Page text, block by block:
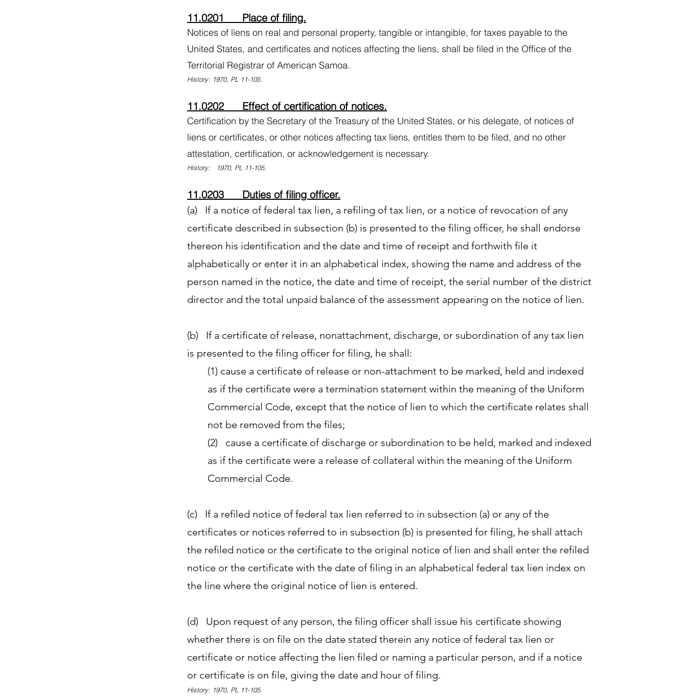
11.0201 Place of filing.
Notices of liens on real and personal property, tangible or intangible, for taxes payable to the
United States, and certificates and notices affecting the liens, shall be filed in the Office of the
Territorial Registrar of American Samoa.
History: 1970, PL 11-105.
11.0202 Effect of certification of notices.
Certification by the Secretary of the Treasury of the United States, or his delegate, of notices of
liens or certificates, or other notices affecting tax liens, entitles them to be filed, and no other
attestation, certification, or acknowledgement is necessary.
History: 1970, PL 11-105.
11.0203 Duties of filing officer.
(a) If a notice of federal tax lien, a refiling of tax lien, or a notice of revocation of any
certificate described in subsection (b) is presented to the filing officer, he shall endorse
thereon his identification and the date and time of receipt and forthwith file it
alphabetically or enter it in an alphabetical index, showing the name and address of the
person named in the notice, the date and time of receipt, the serial number of the district
director and the total unpaid balance of the assessment appearing on the notice of lien.
(b) If a certificate of release, nonattachment, discharge, or subordination of any tax lien
is presented to the filing officer for filing, he shall:
(1) cause a certificate of release or non-attachment to be marked, held and indexed
as if the certificate were a termination statement within the meaning of the Uniform
Commercial Code, except that the notice of lien to which the certificate relates shall
not be removed from the files;
(2) cause a certificate of discharge or subordination to be held, marked and indexed
as if the certificate were a release of collateral within the meaning of the Uniform
Commercial Code.
(c) If a refiled notice of federal tax lien referred to in subsection (a) or any of the
certificates or notices referred to in subsection (b) is presented for filing, he shall attach
the refiled notice or the certificate to the original notice of lien and shall enter the refiled
notice or the certificate with the date of filing in an alphabetical federal tax lien index on
the line where the original notice of lien is entered.
(d) Upon request of any person, the filing officer shall issue his certificate showing
whether there is on file on the date stated therein any notice of federal tax lien or
certificate or notice affecting the lien filed or naming a particular person, and if a notice
or certificate is on file, giving the date and hour of filing.
History: 1970, PL 11-105.